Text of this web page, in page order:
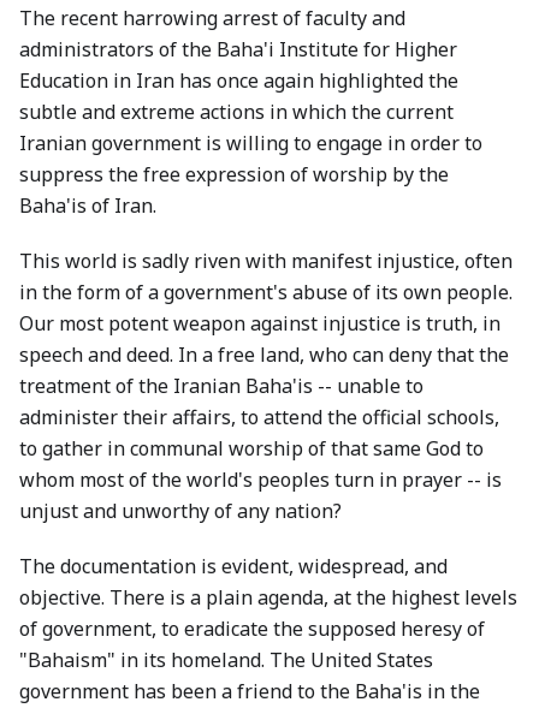
The recent harrowing arrest of faculty and
administrators of the Baha'i Institute for Higher
Education in Iran has once again highlighted the
subtle and extreme actions in which the current
Iranian government is willing to engage in order to
suppress the free expression of worship by the
Baha'is of Iran.
This world is sadly riven with manifest injustice, often
in the form of a government's abuse of its own people.
Our most potent weapon against injustice is truth, in
speech and deed. In a free land, who can deny that the
treatment of the Iranian Baha'is -- unable to
administer their affairs, to attend the official schools,
to gather in communal worship of that same God to
whom most of the world's peoples turn in prayer -- is
unjust and unworthy of any nation?
The documentation is evident, widespread, and
objective. There is a plain agenda, at the highest levels
of government, to eradicate the supposed heresy of
"Bahaism" in its homeland. The United States
government has been a friend to the Baha'is in the